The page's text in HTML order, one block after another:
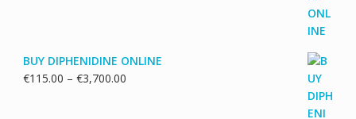
BUY DIPHENIDINE ONLINE
€115.00 – €3,700.00Price